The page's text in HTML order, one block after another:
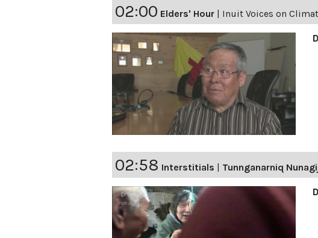
02:00 Elders' Hour | Inuit Voices on
02:58 Interstitials Tunnganarniq